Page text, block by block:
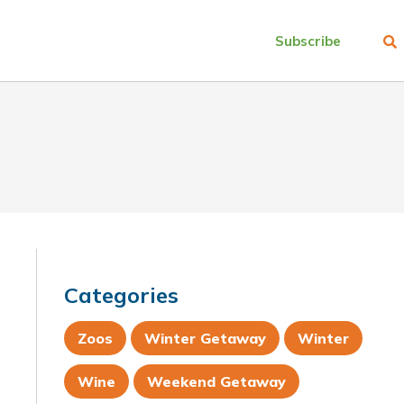
Subscribe
Categories
Zoos Winter Getaway Winter
Wine Weekend Getaway